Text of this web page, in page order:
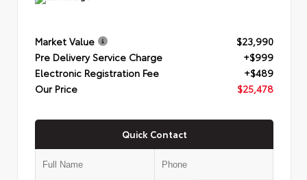
Market Value
$23,990
Pre Delivery Service Charge
+$999
Electronic Registration Fee
+$489
Our Price
$25,478
Quick Contact